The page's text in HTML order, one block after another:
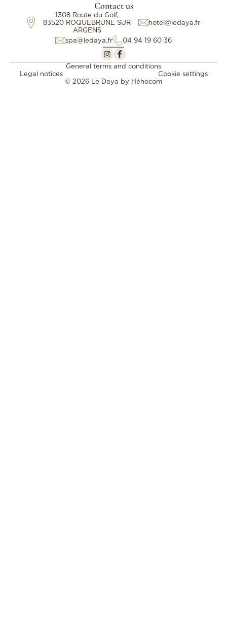
Contact us
1308 Route du Golf,
83520 ROQUEBRUNE SUR
ARGENS
04 94 19 60 36
hotel@ledaya.fr
spa@ledaya.fr
Legal notices Cookie settings
General terms and conditions
© 2026 Le Daya by Héhocom